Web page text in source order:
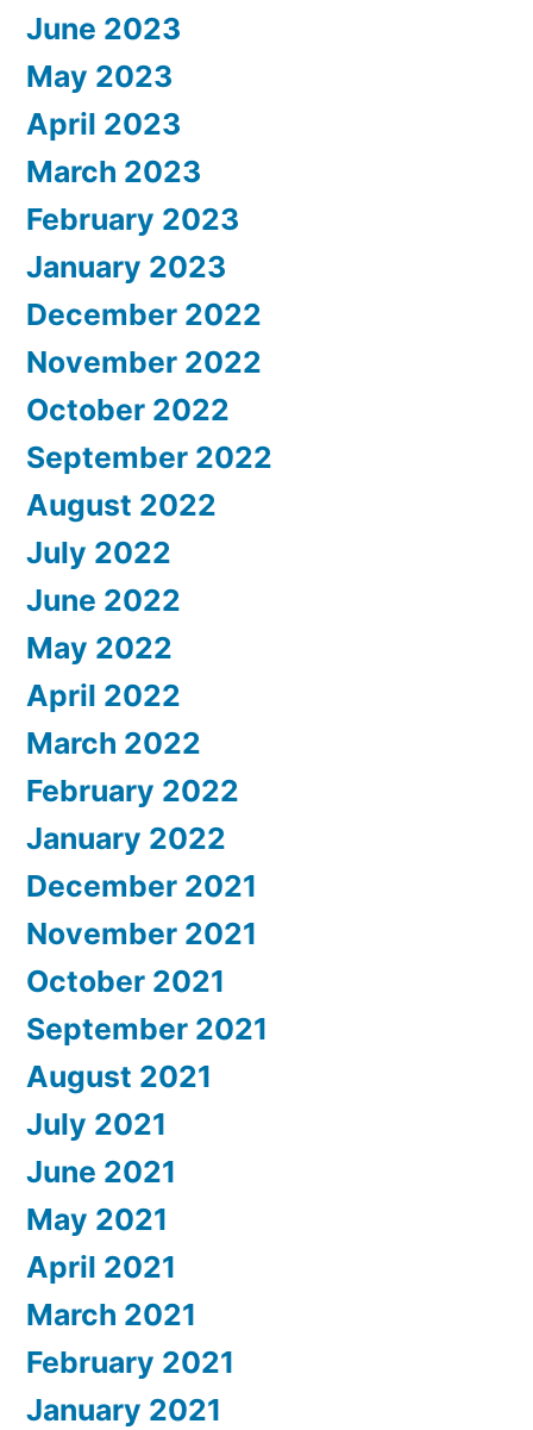
June 2023
May 2023
April 2023
March 2023
February 2023
January 2023
December 2022
November 2022
October 2022
September 2022
August 2022
July 2022
June 2022
May 2022
April 2022
March 2022
February 2022
January 2022
December 2021
November 2021
October 2021
September 2021
August 2021
July 2021
June 2021
May 2021
April 2021
March 2021
February 2021
January 2021